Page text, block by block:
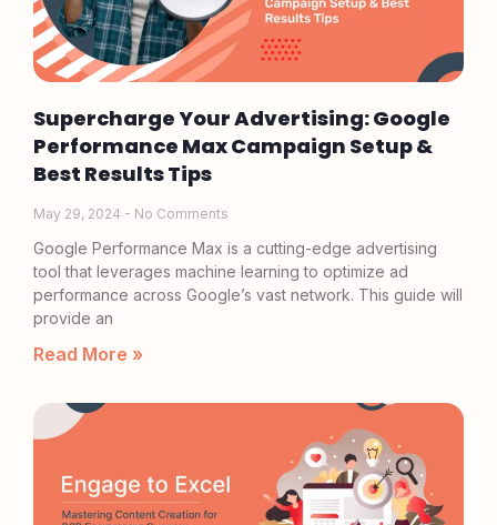
Supercharge Your Advertising: Google
Performance Max Campaign Setup &
Best Results Tips
May 29, 2024 No Comments
Google Performance Max is a cutting-edge advertising
tool that leverages machine learning to optimize ad
performance across Google’s vast network. This guide will
provide an
Read More »